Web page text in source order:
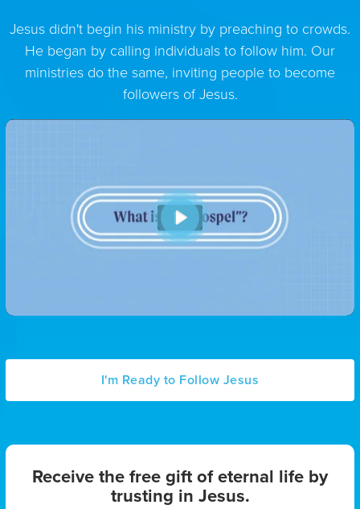
Jesus didn't begin his ministry by preaching to crowds.
He began by calling individuals to follow him. Our
ministries do the same, inviting people to become
followers of Jesus.
P
I'm Ready to Follow Jesus
Receive the free gift of eternal life by
trusting in Jesus.